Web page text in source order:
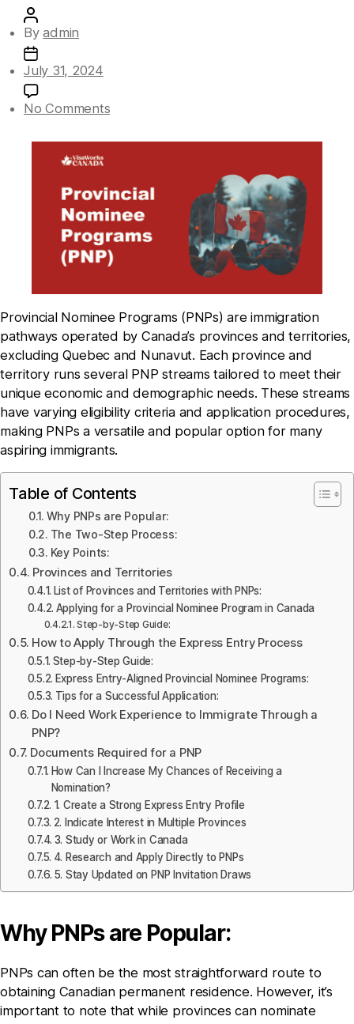
Byadmin
July 31, 2024
No Comments
Provincial Nominee Programs (PNPs) are immigration
pathways operated by Canada’s provinces and territories,
excluding Quebec and Nunavut. Each province and
territory runs several PNP streams tailored to meet their
unique economic and demographic needs. These streams
have varying eligibility criteria and application procedures,
making PNPs a versatile and popular option for many
aspiring immigrants.
Table of Contents
Why PNPs are Popular:
The Two-Step Process:
Key Points:
Provinces and Territories
List of Provinces and Territories with PNPs:
Applying for a Provincial Nominee Program in Canada
Step-by-Step Guide:
How to Apply Through the Express Entry Process
Step-by-Step Guide:
Express Entry-Aligned Provincial Nominee Programs:
Tips for a Successful Application:
Do I Need Work Experience to Immigrate Through a
PNP?
Documents Required for a PNP
How Can I Increase My Chances of Receiving a
Nomination?
1. Create a Strong Express Entry Profile
2. Indicate Interest in Multiple Provinces
3. Study or Work in Canada
4. Research and Apply Directly to PNPs
5. Stay Updated on PNP Invitation Draws
Why PNPs are Popular:
PNPs can often be the most straightforward route to
obtaining Canadian permanent residence. However, it’s
important to note that while provinces can nominate